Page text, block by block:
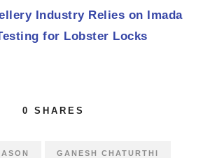
Industry Relies on Imada
for Lobster Locks
0 SHARES
GANESH CHATURTHI